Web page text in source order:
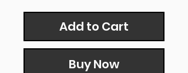
Add to Cart
Buy Now